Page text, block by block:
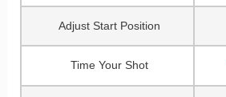
Adjust Start Position
Time Your Shot